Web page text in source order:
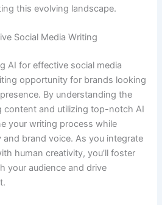
this evolving landscape.
Social Media Writing
AI for effective social media
opportunity for brands looking
By understanding the
content and utilizing top-notch AI
your writing process while
brand voice. As you integrate
human creativity, you’ll foster
your audience and drive